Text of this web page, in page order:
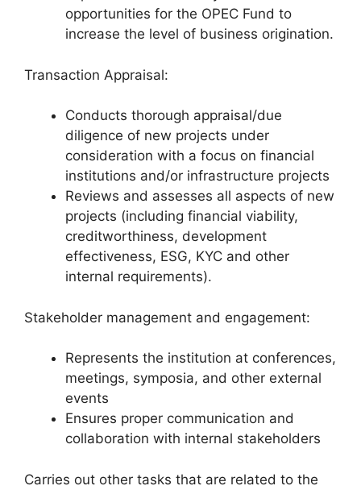
opportunities for the OPEC Fund to
increase the level of business origination.
Transaction Appraisal:
Conducts thorough appraisal/due
diligence of new projects under
consideration with a focus on financial
institutions and/or infrastructure projects
Reviews and assesses all aspects of new
projects (including financial viability,
creditworthiness, development
effectiveness, ESG, KYC and other
internal requirements).
Stakeholder management and engagement:
Represents the institution at conferences,
meetings, symposia, and other external
events
Ensures proper communication and
collaboration with internal stakeholders
Carries out other tasks that are related to the